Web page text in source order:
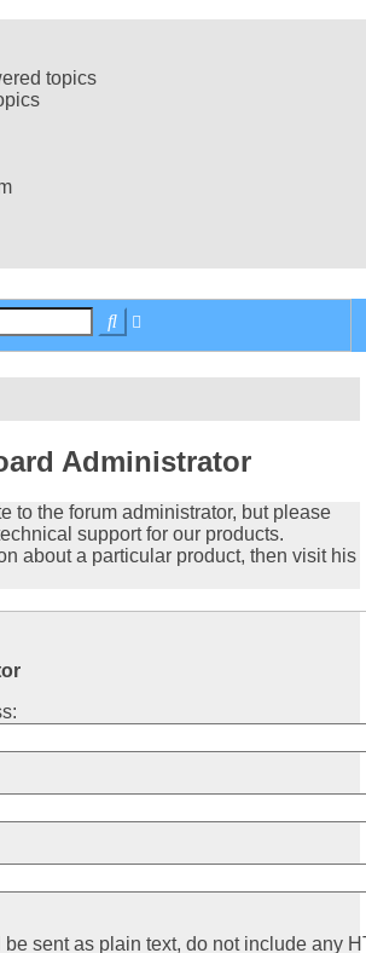
topics
Search
Administrator
to the forum administrator, but please
support for our products.
about a particular product, then visit his
sent as plain text, do not include any